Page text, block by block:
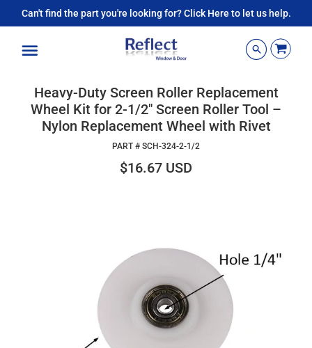
Can't find the part you're looking for? Click Here to let us help.
Heavy-Duty Screen Roller Replacement
Wheel Kit for 2-1/2" Screen Roller Tool –
Nylon Replacement Wheel with Rivet
PART # SCH-324-2-1/2
$16.67 USD